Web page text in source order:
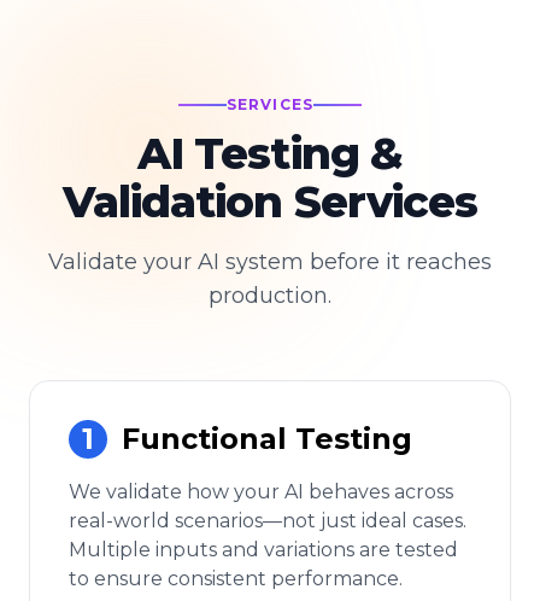
SERVICES
AI Testing &
Validation Services
Validate your AI system before it reaches
production.
1 Functional Testing
We validate how your AI behaves across
real-world scenarios—not just ideal cases.
Multiple inputs and variations are tested
to ensure consistent performance.